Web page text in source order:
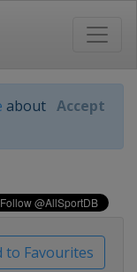
about Accept
to Favourites